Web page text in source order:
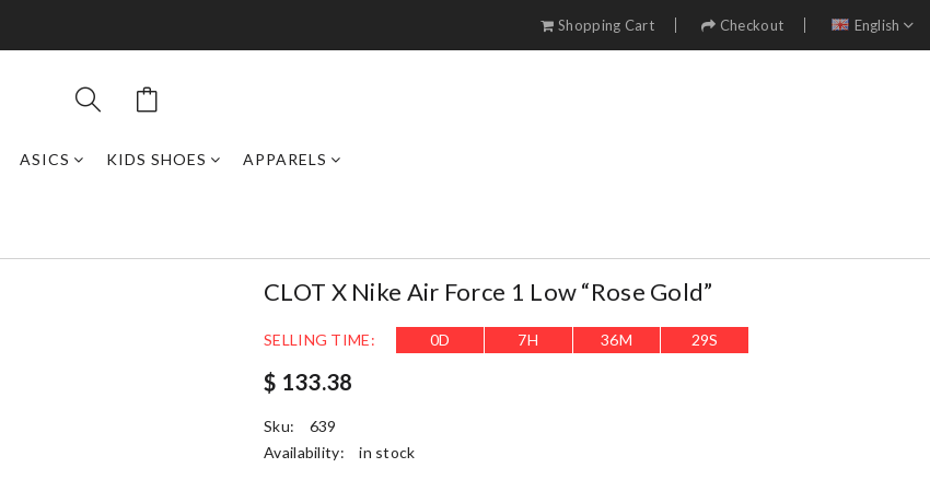
Shopping Cart Checkout English
ASICS KIDS SHOES APPARELS
CLOT X Nike Air Force 1 Low “Rose Gold”
SELLING TIME: 0D 7H 36M 27S
$ 133.38
Sku:
639
Availability:
in stock